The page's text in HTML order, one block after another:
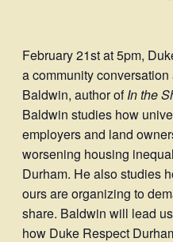
February 21st at 5pm,
a community conversation
Baldwin, author ofIn the
Baldwin studies how
employers and land
worsening housing
Durham. He also studies
ours are organizing to
share. Baldwin will lead
how Duke Respect